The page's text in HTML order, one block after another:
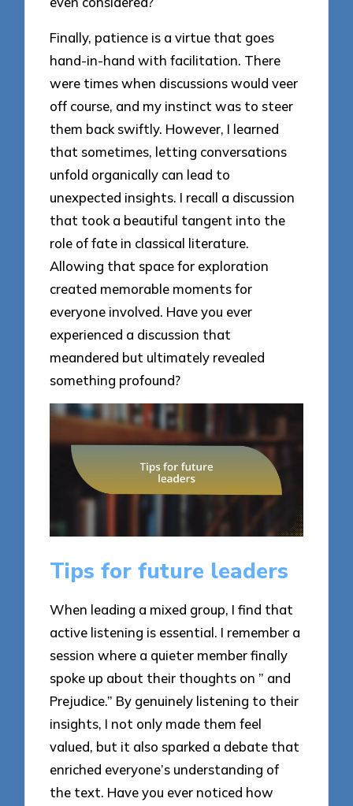
Finally, patience is a virtue that goes
hand-in-hand with facilitation. There
were times when discussions would veer
off course, and my instinct was to steer
them back swiftly. However, I learned
that sometimes, letting conversations
unfold organically can lead to
unexpected insights. I recall a discussion
that took a beautiful tangent into the
role of fate in classical literature.
Allowing that space for exploration
created memorable moments for
everyone involved. Have you ever
experienced a discussion that
meandered but ultimately revealed
something profound?
Tips for future leaders
When leading a mixed group, I find that
active listening is essential. I remember a
session where a quieter member finally
spoke up about their thoughts on ” and
Prejudice.” By genuinely listening to their
insights, I not only made them feel
valued, but it also sparked a debate that
enriched everyone’s understanding of
the text. Have you ever noticed how